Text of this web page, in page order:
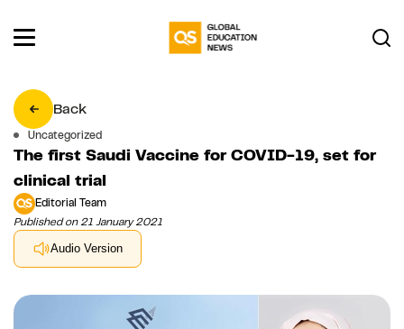
Back
Uncategorized
The first Saudi Vaccine for COVID-19, set for
clinical trial
Editorial Team
Published on 21 January 2021
Audio Version